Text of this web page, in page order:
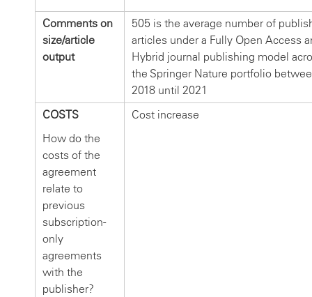
Comments on
size/article
output
505 is the average number of
articles under a Fully Open Access
Hybrid journal publishing model
the Springer Nature portfolio
2018 until 2021
COSTS
How do the
costs of the
agreement
relate to
previous
subscription-
only
agreements
with the
publisher?
Cost increase